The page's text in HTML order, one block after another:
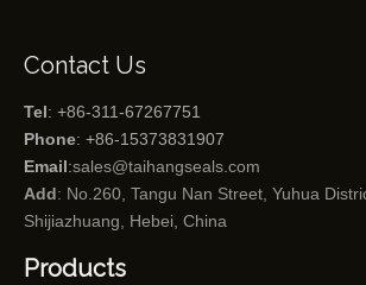
Contact Us
Tel: +86-311-67267751
Phone: +86-15373831907
Email:sales@taihangseals.com
Add: No.260, Tangu Nan Street, Yuhua
Shijiazhuang, Hebei, China
Products